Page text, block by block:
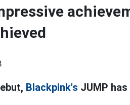
Blackpink's JUMP